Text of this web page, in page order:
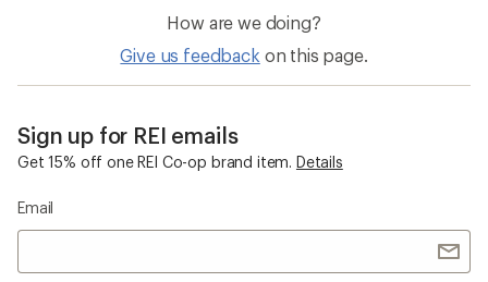
How are we doing?
Give us feedback on this page.
Sign up for REI emails
Get 15% off one REI Co-op brand item. Details
Email